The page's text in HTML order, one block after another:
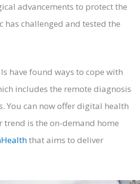
advancements to protect the
has challenged and tested the
have found ways to cope with
includes the remote diagnosis
You can now offer digital health
trend is the on-demand home
that aims to deliver